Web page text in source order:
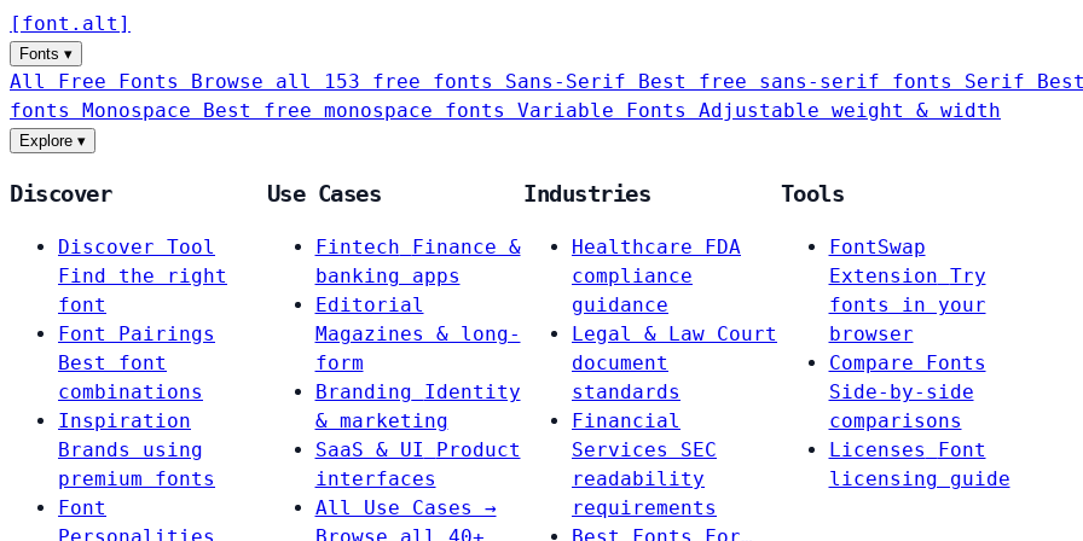
[ font . alt ]
Fonts ▾
All Free Fonts Browse all 153 free fonts Sans-Serif Best free sans-serif fonts Serif
fonts Monospace Best free monospace fonts Variable Fonts Adjustable weight & width
Explore ▾
Discover
Discover Tool
Find the right
font
Font Pairings
Best font
combinations
Inspiration
Brands using
premium fonts
Font
Use Cases
Fintech
Finance &
banking apps
Editorial
Magazines & long-
form
Branding
Identity
& marketing
SaaS & UI
Product
interfaces
All Use Cases →
Industries
Healthcare
FDA
compliance
guidance
Legal & Law Court
document
standards
Financial
Services
SEC
readability
requirements
Tools
FontSwap
Extension Try
fonts in your
browser
Compare Fonts
Side-by-side
comparisons
Licenses
Font
licensing guide